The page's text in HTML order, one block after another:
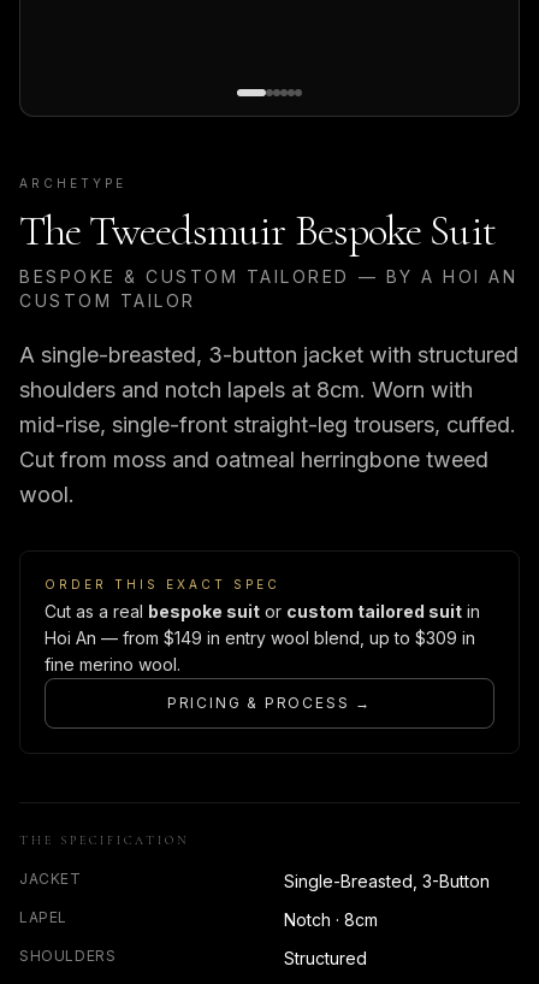
ARCHETYPE
The Tweedsmuir Bespoke Suit
BESPOKE & CUSTOM TAILORED — BY A HOI AN
CUSTOM TAILOR
A single-breasted, 3-button jacket with structured
shoulders and notch lapels at 8cm. Worn with
mid-rise, single-front straight-leg trousers, cuffed.
Cut from moss and oatmeal herringbone tweed
wool.
ORDER THIS EXACT SPEC
Cut as a real bespoke suit or custom tailored suit in
Hoi An — from $149 in entry wool blend, up to $309 in
fine merino wool.
PRICING & PROCESS →
THE SPECIFICATION
JACKET Single-Breasted, 3-Button
LAPEL Notch · 8cm
SHOULDERS Structured